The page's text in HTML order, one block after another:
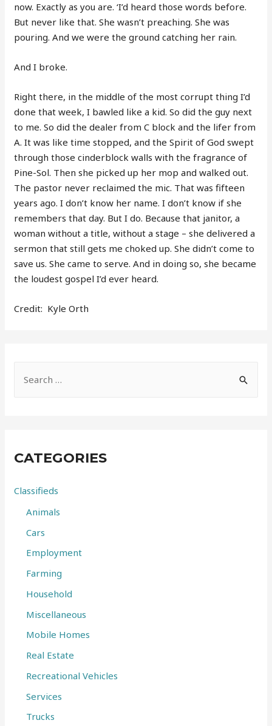
now. Exactly as you are. ‘I’d heard those words before.
But never like that. She wasn’t preaching. She was
pouring. And we were the ground catching her rain.
And I broke.
Right there, in the middle of the most corrupt thing I’d
done that week, I bawled like a kid. So did the guy next
to me. So did the dealer from C block and the lifer from
A. It was like time stopped, and the Spirit of God swept
through those cinderblock walls with the fragrance of
Pine-Sol. Then she picked up her mop and walked out.
The pastor never reclaimed the mic. That was fifteen
years ago. I don’t know her name. I don’t know if she
remembers that day. But I do. Because that janitor, a
woman without a title, without a stage – she delivered a
sermon that still gets me choked up. She didn’t come to
save us. She came to serve. And in doing so, she became
the loudest gospel I’d ever heard.
Credit: Kyle Orth
h
o
CATEGORIES
Classifieds
Animals
Cars
Employment
Farming
Household
Miscellaneous
Mobile Homes
Real Estate
Recreational Vehicles
Services
Trucks